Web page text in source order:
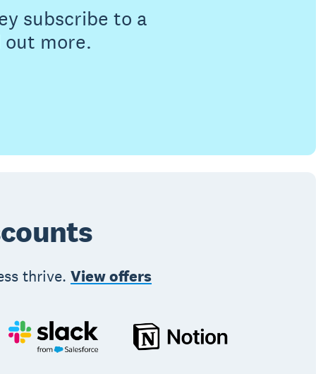
subscribe to a
out more.
thrive. View offers